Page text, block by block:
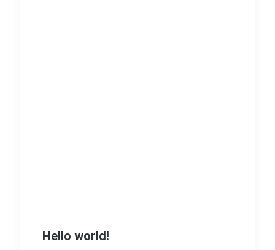
Hello world!